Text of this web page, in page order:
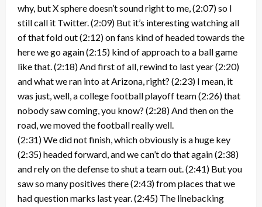
why, but X sphere doesn’t sound right to me, (2:07) so I
still call it Twitter. (2:09) But it’s interesting watching all
of that fold out (2:12) on fans kind of headed towards the
here we go again (2:15) kind of approach to a ball game
like that. (2:18) And first of all, rewind to last year (2:20)
and what we ran into at Arizona, right? (2:23) I mean, it
was just, well, a college football playoff team (2:26) that
nobody saw coming, you know? (2:28) And then on the
road, we moved the football really well.
(2:31) We did not finish, which obviously is a huge key
(2:35) headed forward, and we can’t do that again (2:38)
and rely on the defense to shut a team out. (2:41) But you
saw so many positives there (2:43) from places that we
had question marks last year. (2:45) The linebacking